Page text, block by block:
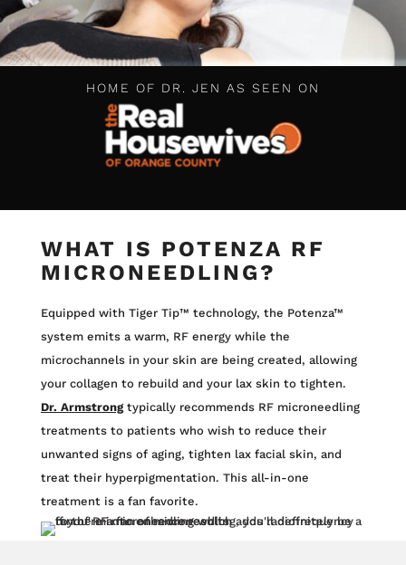
HOME OF DR. JEN AS SEEN ON
WHAT IS POTENZA RF
MICRONEEDLING?
Equipped with Tiger Tip™ technology, the Potenza™
system emits a warm, RF energy while the
microchannels in your skin are being created, allowing
your collagen to rebuild and your lax skin to tighten.
Dr. Armstrongtypically recommends RF microneedling
treatments to patients who wish to reduce their
unwanted signs of aging, tighten lax facial skin, and
treat their hyperpigmentation. This all-in-one
treatment is a fan favorite.